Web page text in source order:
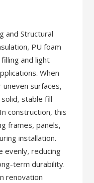
and Structural
PU foam
and light
When
surfaces,
stable fill
construction, this
frames, panels,
installation.
evenly, reducing
term durability.
renovation